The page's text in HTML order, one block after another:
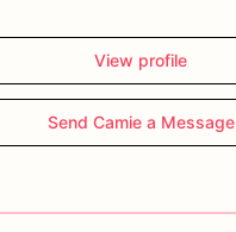
View profile
Send Camie a Message